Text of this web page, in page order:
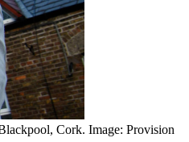
Cork. Image: Provision